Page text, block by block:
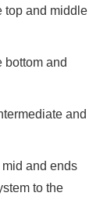
top and middle
bottom and
and
and ends
to the